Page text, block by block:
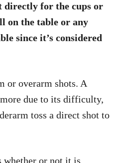
directly for the cups or
on the table or any
since it’s considered
or overarm shots. A
due to its difficulty,
toss a direct shot to
whether or not it is